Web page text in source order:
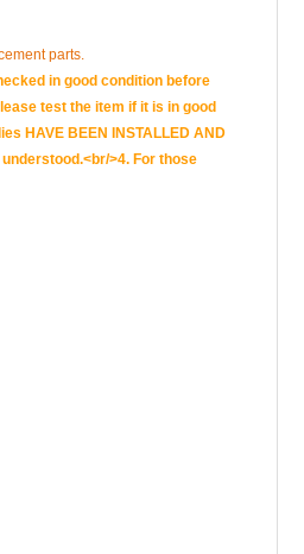
parts.
in good condition before
test the item if it is in good
HAVE BEEN INSTALLED AND
>4. For those